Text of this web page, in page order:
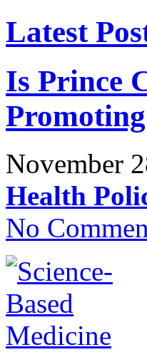
Latest
Is Prince
November
Health
No